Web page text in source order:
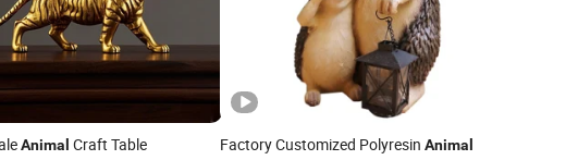
Animal Craft Table
Factory Customized Polyresin Animal